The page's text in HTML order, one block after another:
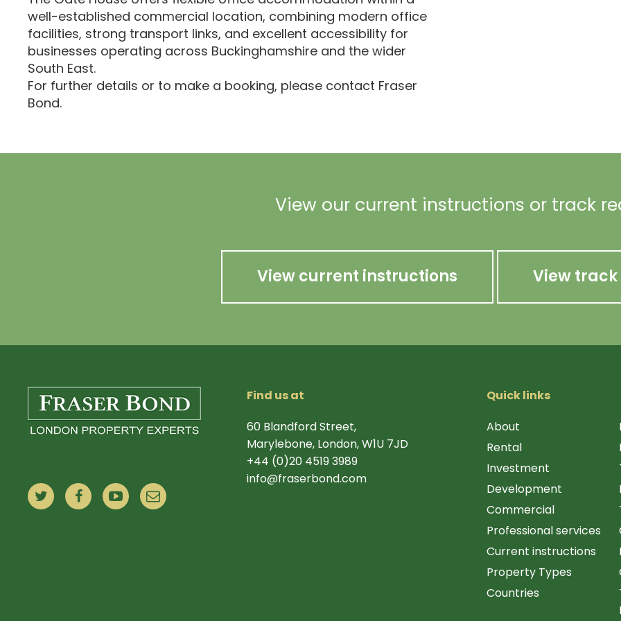
well-established commercial location, combining modern office
facilities, strong transport links, and excellent accessibility for
businesses operating across Buckinghamshire and the wider
South East.
For further details or to make a booking, please contact Fraser
Bond.
View our current instructions or track
View current instructions View
Find us at
60 Blandford Street,
Marylebone, London, W1U 7JD
+44 (0)20 4519 3989
info@fraserbond.com
Quick links
About
Rental
Investment
Development
Commercial
Professional services
Current instructions
Property Types
Countries